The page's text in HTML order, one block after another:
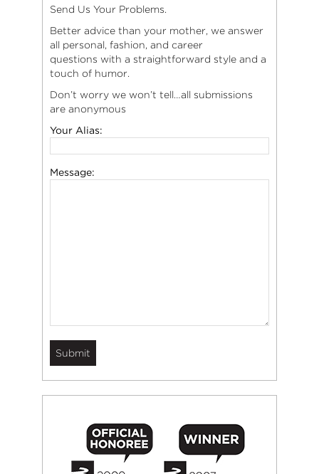
Send Us Your Problems.
Better advice than your mother, we answer
all personal, fashion, and career
questions with a straightforward style and a
touch of humor.
Don’t worry we won’t tell…all submissions
are anonymous
Your Alias:
Message: